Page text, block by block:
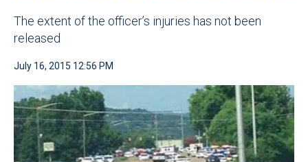
The extent of the officer’s injuries has not been
released
July 16, 2015 12:56 PM